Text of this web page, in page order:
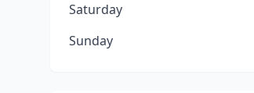
Saturday
Sunday